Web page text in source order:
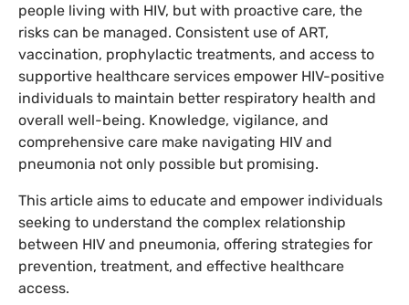
people living with HIV, but with proactive care, the
risks can be managed. Consistent use of ART,
vaccination, prophylactic treatments, and access to
supportive healthcare services empower HIV-positive
individuals to maintain better respiratory health and
overall well-being. Knowledge, vigilance, and
comprehensive care make navigating HIV and
pneumonia not only possible but promising.
This article aims to educate and empower individuals
seeking to understand the complex relationship
between HIV and pneumonia, offering strategies for
prevention, treatment, and effective healthcare
access.